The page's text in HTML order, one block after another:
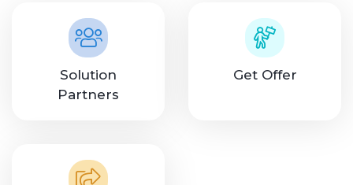
Solution
Partners
Get Offer